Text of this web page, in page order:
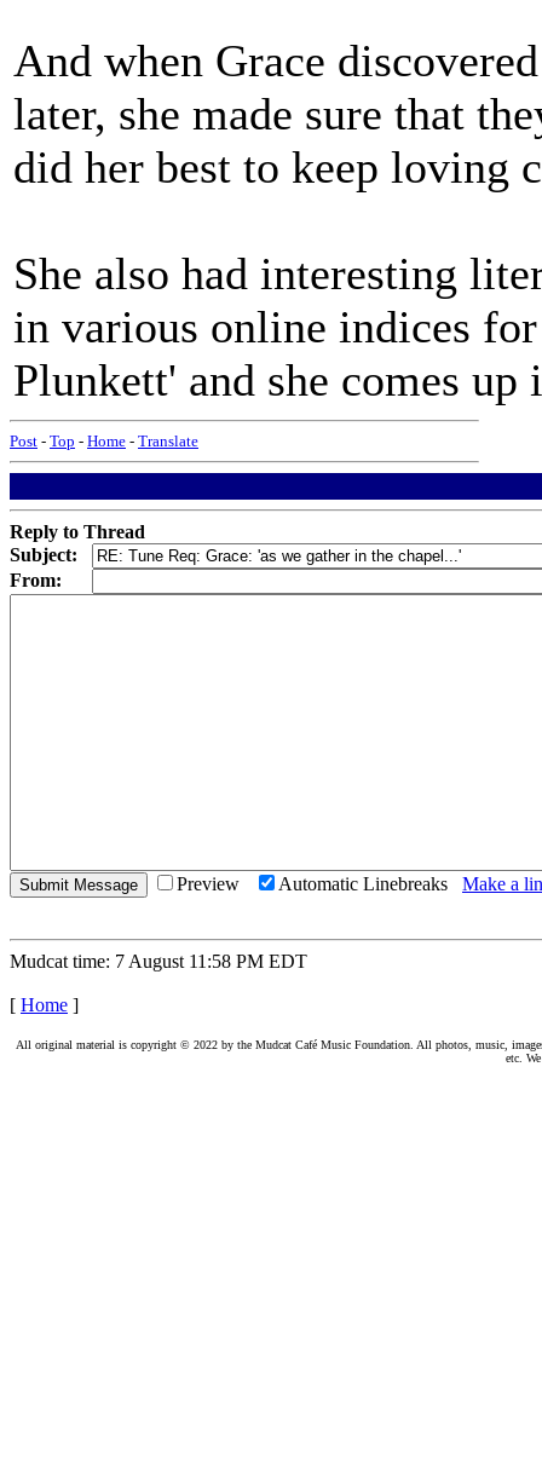
And when Grace
later, she made sure that
did her best to keep loving
She also had interesting
in various online indices
Plunkett' and she comes
Post - Top - Home - Translate
Reply to Thread
Subject:
From:
Preview Automatic Linebreaks Make a
Mudcat time: 7 August 11:58 PM EDT
[ Home ]
All original material is copyright © 2022 by the Mudcat Café Music Foundation. All photos, music,
etc.